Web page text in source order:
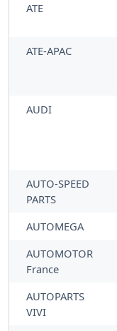
ATE
ATE-APAC
AUDI
AUTO-SPEED
PARTS
AUTOMEGA
AUTOMOTOR
France
AUTOPARTS
VIVI